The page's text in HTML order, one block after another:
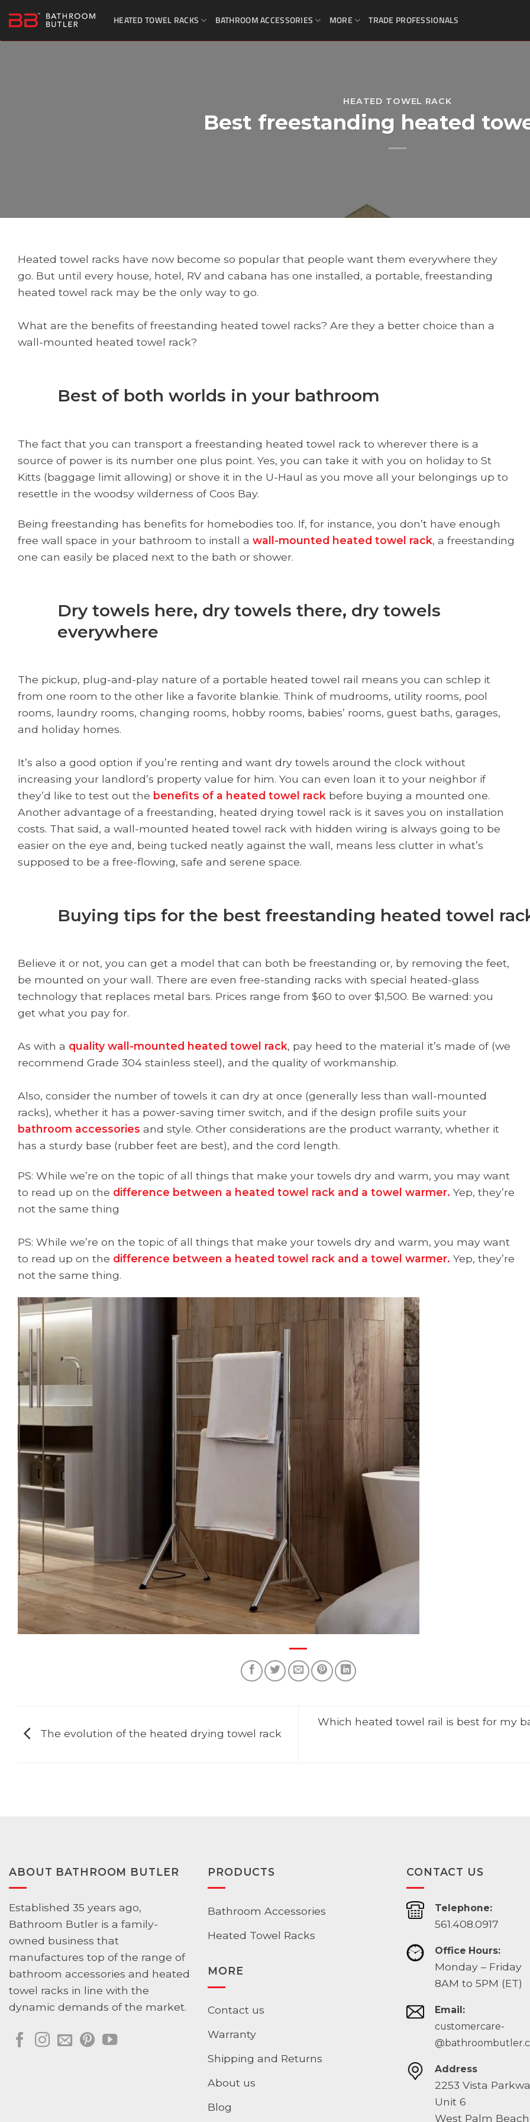
content
HEATED TOWEL RACKS BATHROOM ACCESSORIES MORE TRADE PROFESSIONALS
HEATED TOWEL RACK
Best freestanding heated
Heated towel racks have now become so popular that people want them everywhere they
go. But until every house, hotel, RV and cabana has one installed, a portable, freestanding
heated towel rack may be the only way to go.
What are the benefits of freestanding heated towel racks? Are they a better choice than a
wall-mounted heated towel rack?
Best of both worlds in your bathroom
The fact that you can transport a freestanding heated towel rack to wherever there is a
source of power is its number one plus point. Yes, you can take it with you on holiday to St
Kitts (baggage limit allowing) or shove it in the U-Haul as you move all your belongings up to
resettle in the woodsy wilderness of Coos Bay.
Being freestanding has benefits for homebodies too. If, for instance, you don’t have enough
free wall space in your bathroom to install a wall-mounted heated towel rack, a freestanding
one can easily be placed next to the bath or shower.
Dry towels here, dry towels there, dry towels
everywhere
The pickup, plug-and-play nature of a portable heated towel rail means you can schlep it
from one room to the other like a favorite blankie. Think of mudrooms, utility rooms, pool
rooms, laundry rooms, changing rooms, hobby rooms, babies’ rooms, guest baths, garages,
and holiday homes.
It’s also a good option if you’re renting and want dry towels around the clock without
increasing your landlord’s property value for him. You can even loan it to your neighbor if
they’d like to test out the benefits of a heated towel rack before buying a mounted one.
Another advantage of a freestanding, heated drying towel rack is it saves you on installation
costs. That said, a wall-mounted heated towel rack with hidden wiring is always going to be
easier on the eye and, being tucked neatly against the wall, means less clutter in what’s
supposed to be a free-flowing, safe and serene space.
Buying tips for the best freestanding heated towel
Believe it or not, you can get a model that can both be freestanding or, by removing the feet,
be mounted on your wall. There are even free-standing racks with special heated-glass
technology that replaces metal bars. Prices range from $60 to over $1,500. Be warned: you
get what you pay for.
As with a quality wall-mounted heated towel rack, pay heed to the material it’s made of (we
recommend Grade 304 stainless steel), and the quality of workmanship.
Also, consider the number of towels it can dry at once (generally less than wall-mounted
racks), whether it has a power-saving timer switch, and if the design profile suits your
bathroom accessories and style. Other considerations are the product warranty, whether it
has a sturdy base (rubber feet are best), and the cord length.
PS: While we’re on the topic of all things that make your towels dry and warm, you may want
to read up on the difference between a heated towel rack and a towel warmer. Yep, they’re
not the same thing
PS: While we’re on the topic of all things that make your towels dry and warm, you may want
to read up on the difference between a heated towel rack and a towel warmer. Yep, they’re
not the same thing.
The evolution of the heated drying towel rack
Which heated towel rail is best for my
ABOUT BATHROOM BUTLER
Established 35 years ago,
Bathroom Butler is a family-
owned business that
manufactures top of the range of
bathroom accessories and heated
towel racks in line with the
dynamic demands of the market.
PRODUCTS
Bathroom Accessories
Heated Towel Racks
MORE
Contact us
Warranty
Shipping and Returns
About us
Blog
CONTACT US
Telephone:
561.408.0917
Office Hours:
Monday – Friday
8AM to 5PM (ET)
Email:
customercare-
Address
2253 Vista
Unit 6
West Palm Beach